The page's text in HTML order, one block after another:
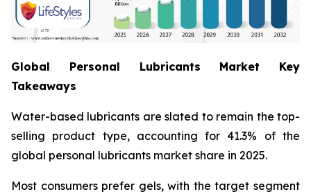
Global Personal Lubricants Market Key
Takeaways
Water-based lubricants are slated to remain the top-
selling product type, accounting for 41.3% of the
global personal lubricants market share in 2025.
Most consumers prefer gels, with the target segment